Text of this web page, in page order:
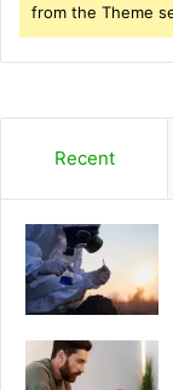
from the Theme
Recent